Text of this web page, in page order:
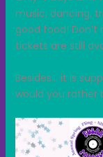
music, dancing,
good food! Don’t
tickets are still
Besides… it is
would you rather